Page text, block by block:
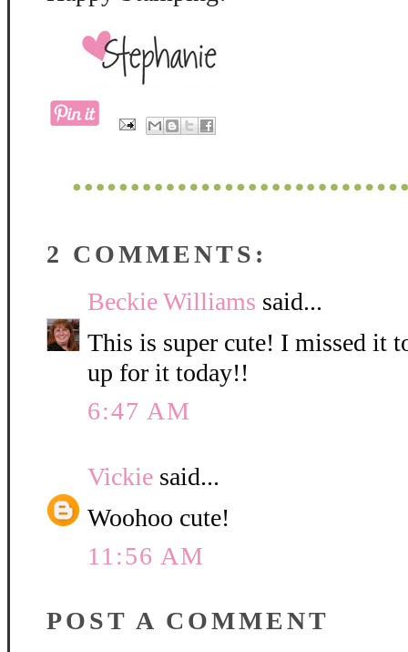
2 COMMENTS:
Beckie Williams said...
This is super cute! I missed it
up for it today!!
6:47 AM
Vickie said...
Woohoo cute!
11:56 AM
POST A COMMENT